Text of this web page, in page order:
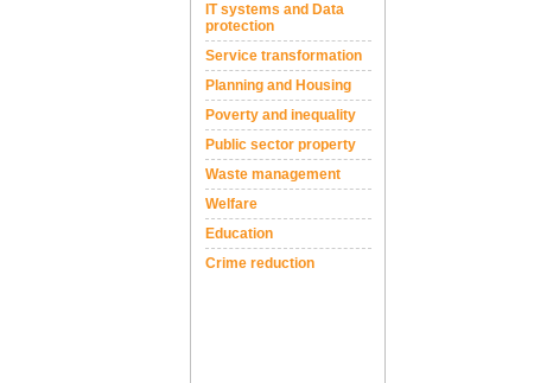
IT systems and Data
protection
Service transformation
Planning and Housing
Poverty and inequality
Public sector property
Waste management
Welfare
Education
Crime reduction